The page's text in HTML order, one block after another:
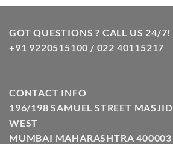
GOT QUESTIONS ? CALL US 24/7!
+91 9220515100 / 022 40115217
CONTACT INFO
196/198 SAMUEL STREET MASJID
WEST
MUMBAI MAHARASHTRA 400003